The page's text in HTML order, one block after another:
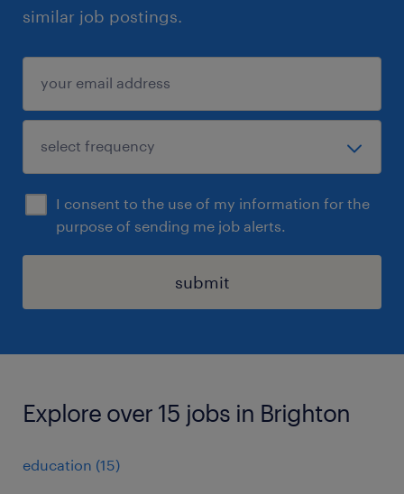
similar job postings.
I consent to the use of my information for the
purpose of sending me job alerts.
submit
Explore over 15 jobs in Brighton
education (15)